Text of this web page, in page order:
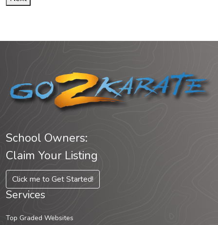
School Owners:
Claim Your Listing
Click me to Get Started!
Services
Top Graded Websites